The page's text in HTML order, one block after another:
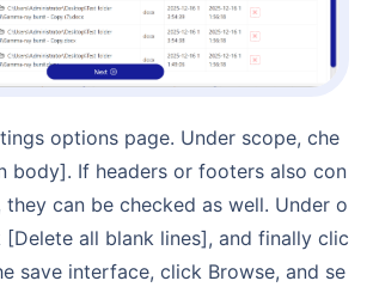
body]. If headers or footers also con
they can be checked as well. Under o
[Delete all blank lines], and finally clic
save interface, click Browse, and se